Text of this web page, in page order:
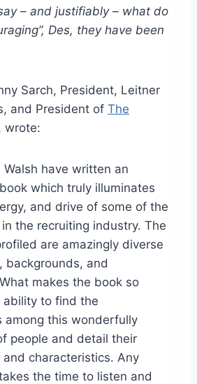
– and justifiably – what do
Des, they have been
Sarch, President, Leitner
and President of The
wrote:
Walsh have written an
which truly illuminates
and drive of some of the
the recruiting industry. The
are amazingly diverse
backgrounds, and
What makes the book so
ability to find the
among this wonderfully
people and detail their
and characteristics. Any
the time to listen and